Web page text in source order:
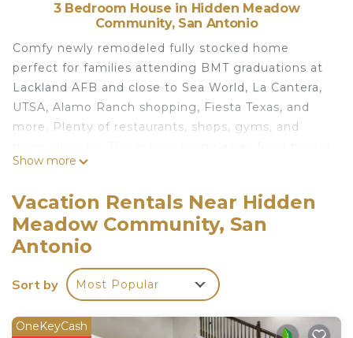
3 Bedroom House in Hidden Meadow
Community, San Antonio
Comfy newly remodeled fully stocked home
perfect for families attending BMT graduations at
Lackland AFB and close to Sea World, La Cantera,
UTSA, Alamo Ranch shopping, Fiesta Texas, and
more. Plenty of restaurants, shops, gyms, and
Shops at La Cantera = 8.8 mi
UTSA = 8.9 mi
Lackland AFB = 12 mi
Fiesta Texas = 12 mi
Downtown = 18 mi
The Pearl = 18 mi
Riverwalk = 19 mi
Show more
Vacation Rentals Near Hidden
Meadow Community, San
Antonio
Sort by Most Popular
OneKeyCash